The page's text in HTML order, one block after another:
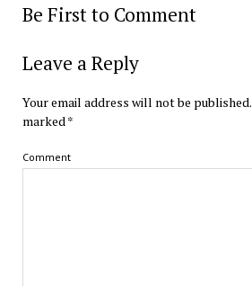
Be First to Comment
Leave a Reply
Your email address will not be published.
marked *
Comment